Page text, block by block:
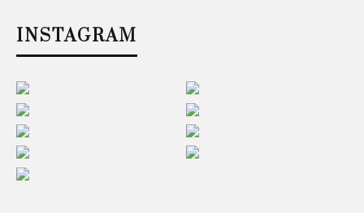
INSTAGRAM